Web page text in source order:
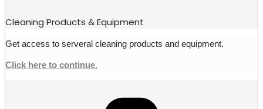
Cleaning Products & Equipment
Get access to serveral cleaning products and equipment.
Click here to continue.